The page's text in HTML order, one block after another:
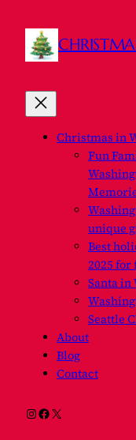
content
Christmas in
Fun
unique
Best
2025 for
Santa in
Seattle
About
Blog
Contact
Instagram
Facebook
X